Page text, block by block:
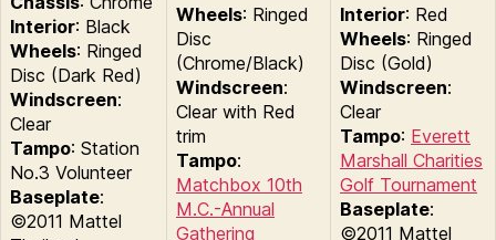
Interior: Black
Wheels: Ringed
Disc (Dark Red)
Windscreen:
Clear
Tampo: Station
No.3 Volunteer
Baseplate:
©2011 Mattel
Wheels: Ringed
Disc
(Chrome/Black)
Windscreen:
Clear with Red
trim
Tampo:
Matchbox 10th
M.C.-Annual
Gathering
Interior: Red
Wheels: Ringed
Disc (Gold)
Windscreen:
Clear
Tampo: Everett
Marshall Charities
Golf Tournament
Baseplate:
©2011 Mattel